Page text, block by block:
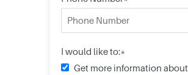
I would like to:*
Get more information